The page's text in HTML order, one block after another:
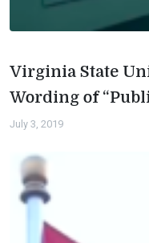
Virginia State
Wording of
July 3, 2019